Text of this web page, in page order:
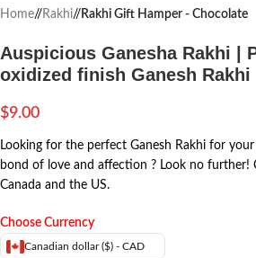
Home/ Rakhi/ Rakhi Gift Hamper - Chocolate
Auspicious Ganesha Rakhi |
oxidized finish Ganesh Rakhi
$9.00
Looking for the perfect Ganesh Rakhi for
bond of love and affection ? Look no further!
Canada and the US.
Choose Currency
Canadian dollar ($) - CAD